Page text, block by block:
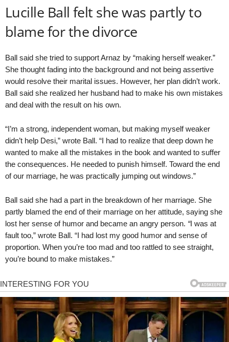
Lucille Ball felt she was partly to
blame for the divorce
Ball said she tried to support Arnaz by “making herself weaker.”
She thought fading into the background and not being assertive
would resolve their marital issues. However, her plan didn’t work.
Ball said she realized her husband had to make his own mistakes
and deal with the result on his own.
“I’m a strong, independent woman, but making myself weaker
didn’t help Desi,” wrote Ball. “I had to realize that deep down he
wanted to make all the mistakes in the book and wanted to suffer
the consequences. He needed to punish himself. Toward the end
of our marriage, he was practically jumping out windows.”
Ball said she had a part in the breakdown of her marriage. She
partly blamed the end of their marriage on her attitude, saying she
lost her sense of humor and became an angry person. “I was at
fault too,” wrote Ball. “I had lost my good humor and sense of
proportion. When you’re too mad and too rattled to see straight,
you’re bound to make mistakes.”